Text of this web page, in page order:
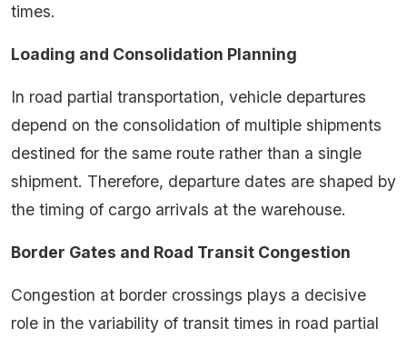
times.
Loading and Consolidation Planning
In road partial transportation, vehicle departures
depend on the consolidation of multiple shipments
destined for the same route rather than a single
shipment. Therefore, departure dates are shaped by
the timing of cargo arrivals at the warehouse.
Border Gates and Road Transit Congestion
Congestion at border crossings plays a decisive
role in the variability of transit times in road partial